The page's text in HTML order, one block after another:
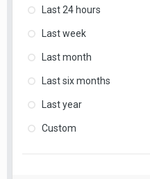
Last 24 hours
Last week
Last month
Last six months
Last year
Custom